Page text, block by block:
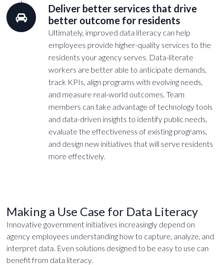
Deliver better services that drive
better outcome for residents
Ultimately, improved data literacy can help
employees provide higher-quality services to the
residents your agency serves. Data-literate
workers are better able to anticipate demands,
track KPIs, align programs with evolving needs,
and measure real-world outcomes. Team
members can take advantage of technology tools
and data-driven insights to identify public needs,
evaluate the effectiveness of existing programs,
and design new initiatives that will serve residents
more effectively.
Making a Use Case for Data Literacy
Innovative government initiatives increasingly depend on
agency employees understanding how to capture, analyze, and
interpret data. Even solutions designed to be easy to use can
benefit from data literacy.